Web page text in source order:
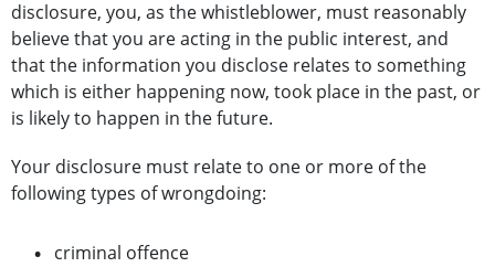
disclosure, you, as the whistleblower, must reasonably
believe that you are acting in the public interest, and
that the information you disclose relates to something
which is either happening now, took place in the past, or
is likely to happen in the future.
Your disclosure must relate to one or more of the
following types of wrongdoing:
criminal offence